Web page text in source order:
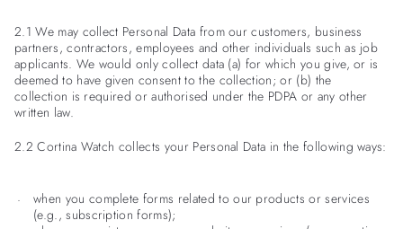
2.1 We may collect Personal Data from our customers, business
partners, contractors, employees and other individuals such as job
applicants. We would only collect data (a) for which you give, or is
deemed to have given consent to the collection; or (b) the
collection is required or authorised under the PDPA or any other
written law.
2.2 Cortina Watch collects your Personal Data in the following ways:
when you complete forms related to our products or services
(e.g., subscription forms);